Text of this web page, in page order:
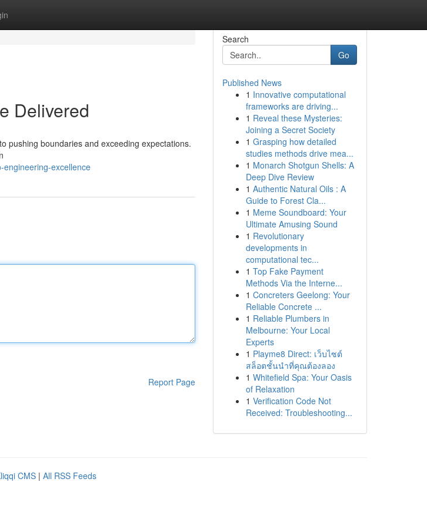
Delivered
pushing boundaries and exceeding expectations.
engineering-excellence
Report Page
Search
Go
Published News
1 Innovative computational
frameworks are driving...
1 Reveal these Mysteries:
Joining a Secret Society
1 Grasping how detailed
studies methods drive mea...
1 Monarch Shotgun Shells: A
Deep Dive Review
1 Authentic Natural Oils : A
Guide to Forest Cla...
1 Meme Soundboard: Your
Ultimate Amusing Sound
1 Revolutionary
developments in
computational tec...
1 Top Fake Payment
Methods Via the Interne...
1 Concreters Geelong: Your
Reliable Concrete ...
1 Reliable Plumbers in
Melbourne: Your Local
Experts
1 Playme8 Direct: เว็บไซต์
สล็อตชั้นนำที่คุณต้องลอง
1 Whitefield Spa: Your Oasis
of Relaxation
1 Verification Code Not
Received: Troubleshooting...
CMS | All RSS Feeds